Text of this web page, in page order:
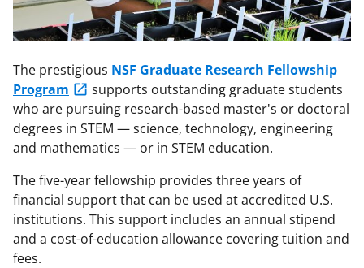
The prestigious NSF Graduate Research Fellowship
Program
supports outstanding graduate students
who are pursuing research-based master's or doctoral
degrees in STEM — science, technology, engineering
and mathematics — or in STEM education.
The five-year fellowship provides three years of
financial support that can be used at accredited U.S.
institutions. This support includes an annual stipend
and a cost-of-education allowance covering tuition and
fees.